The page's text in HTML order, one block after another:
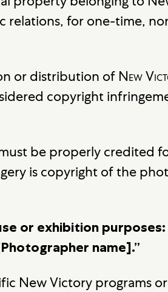
relations, for one-time,
or distribution of New
copyright
be properly credited
is copyright of the
or exhibition purposes:
name].”
New Victory programs